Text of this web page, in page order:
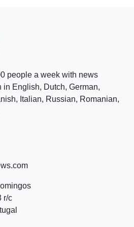
people a week with news
in English, Dutch, German,
Italian, Russian, Romanian,
r/c